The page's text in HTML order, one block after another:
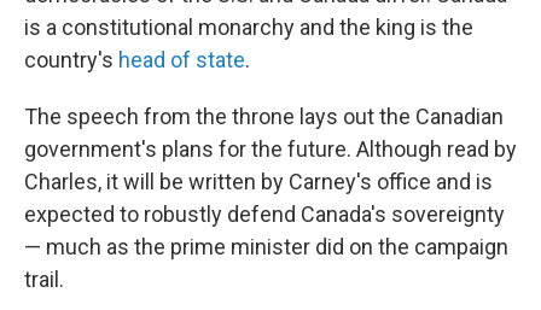
is a constitutional monarchy and the king is the
country's head of state.
The speech from the throne lays out the Canadian
government's plans for the future. Although read by
Charles, it will be written by Carney's office and is
expected to robustly defend Canada's sovereignty
— much as the prime minister did on the campaign
trail.